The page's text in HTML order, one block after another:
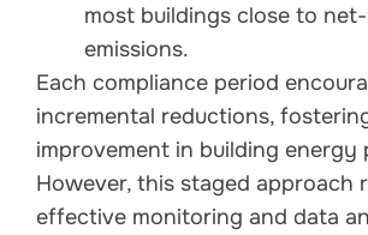
most buildings close to
emissions.
Each compliance period
incremental reductions,
improvement in building energy
However, this staged approach
effective monitoring and data